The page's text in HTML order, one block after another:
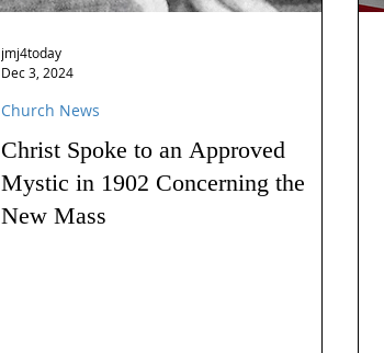
Christ Spoke to an Approved
Mystic in 1902 Concerning the
New Mass
Church News
jmj4today
Dec 3, 2024